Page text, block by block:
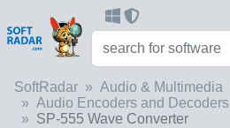
SoftRadar
Audio & Multimedia
Audio Encoders and Decoders
SP-555 Wave Converter